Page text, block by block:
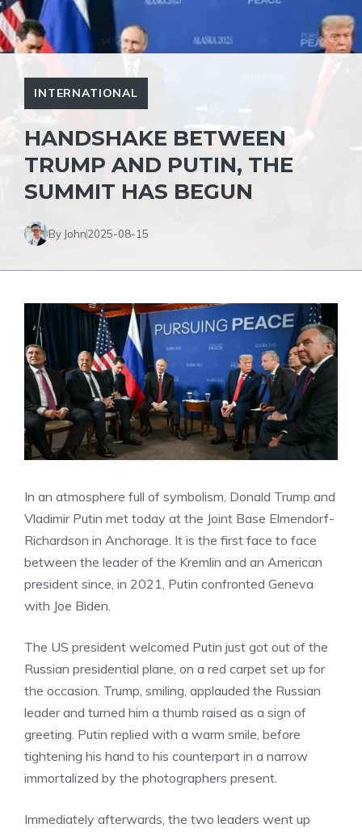
INTERNATIONAL
HANDSHAKE BETWEEN
TRUMP AND PUTIN, THE
SUMMIT HAS BEGUN
By John2025-08-15
In an atmosphere full of symbolism, Donald Trump and
Vladimir Putin met today at the Joint Base Elmendorf-
Richardson in Anchorage. It is the first face to face
between the leader of the Kremlin and an American
president since, in 2021, Putin confronted Geneva
with Joe Biden.
The US president welcomed Putin just got out of the
Russian presidential plane, on a red carpet set up for
the occasion. Trump, smiling, applauded the Russian
leader and turned him a thumb raised as a sign of
greeting. Putin replied with a warm smile, before
tightening his hand to his counterpart in a narrow
immortalized by the photographers present.
Immediately afterwards, the two leaders went up